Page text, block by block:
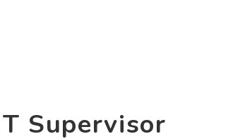
Supervisor